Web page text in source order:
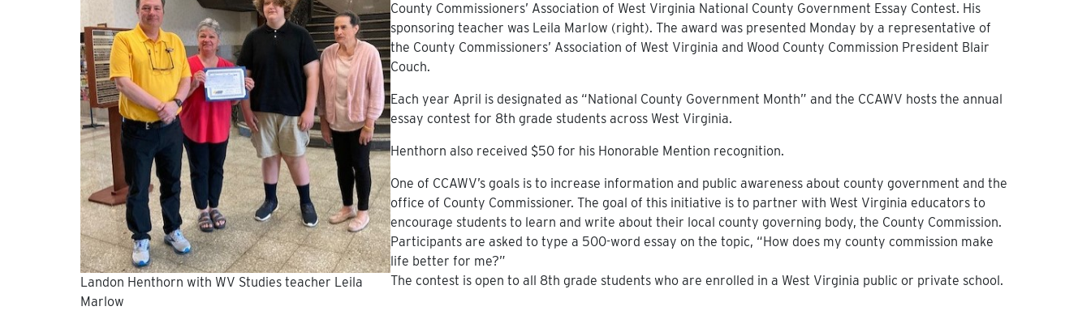
Landon Henthorn with WV Studies teacher Leila
Marlow
County Commissioners’ Association of West Virginia National County Government Essay Contest. His
sponsoring teacher was Leila Marlow (right). The award was presented Monday by a representative of
the County Commissioners’ Association of West Virginia and Wood County Commission President Blair
Couch.
Each year April is designated as “National County Government Month” and the CCAWV hosts the annual
essay contest for 8th grade students across West Virginia.
Henthorn also received $50 for his Honorable Mention recognition.
One of CCAWV’s goals is to increase information and public awareness about county government and the
office of County Commissioner. The goal of this initiative is to partner with West Virginia educators to
encourage students to learn and write about their local county governing body, the County Commission.
Participants are asked to type a 500-word essay on the topic, “How does my county commission make
life better for me?”
The contest is open to all 8th grade students who are enrolled in a West Virginia public or private school.